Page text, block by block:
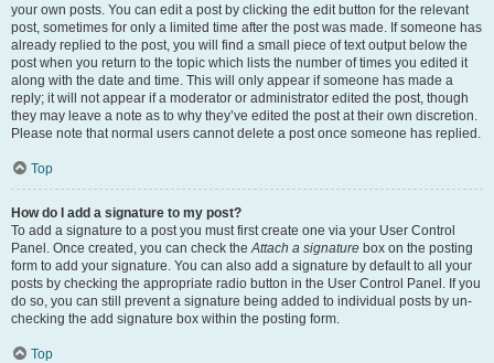
your own posts. You can edit a post by clicking the edit button for the relevant
post, sometimes for only a limited time after the post was made. If someone has
already replied to the post, you will find a small piece of text output below the
post when you return to the topic which lists the number of times you edited it
along with the date and time. This will only appear if someone has made a
reply; it will not appear if a moderator or administrator edited the post, though
they may leave a note as to why they’ve edited the post at their own discretion.
Please note that normal users cannot delete a post once someone has replied.
Top
How do I add a signature to my post?
To add a signature to a post you must first create one via your User Control
Panel. Once created, you can check theAttach a signature box on the posting
form to add your signature. You can also add a signature by default to all your
posts by checking the appropriate radio button in the User Control Panel. If you
do so, you can still prevent a signature being added to individual posts by un-
checking the add signature box within the posting form.
Top